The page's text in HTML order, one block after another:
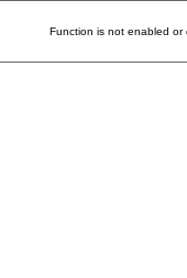
Function is not enabled or